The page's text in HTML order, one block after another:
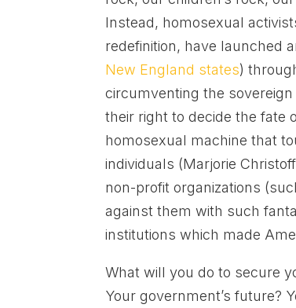
Instead, homosexual
redefinition, have launched
New England states)
circumventing the
their right to decide the fate
homosexual machine that
individuals (Marjorie
non-profit organizations
against them with such
institutions which made
What will you do to secure
Your government’s future?